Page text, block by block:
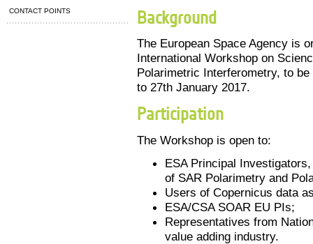
CONTACT POINTS Background
The European Space Agency is
International Workshop on
Polarimetric Interferometry, to
to 27th January 2017.
Participation
The Workshop is open to:
ESA Principal
of SAR Polarimetry and
Users of Copernicus data
ESA/CSA SOAR EU PIs;
Representatives from
value adding industry.